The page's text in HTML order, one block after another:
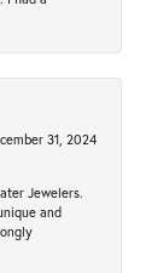
31, 2024
Jewelers.
and